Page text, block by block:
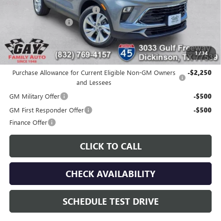
1/34
Price reduction below MSRP:
Documentation Fee
Additional offers you may qualify for:
Purchase Allowance for Current Eligible Non-GM Owners
and Lessees
-$2,250
GM Military Offer -$500
GM First Responder Offer -$500
Finance Offer
CLICK TO CALL
CHECK AVAILABILITY
SCHEDULE TEST DRIVE